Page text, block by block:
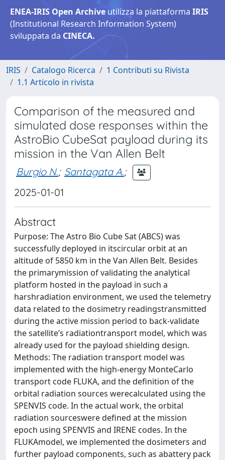
ENEA-IRIS Open Archive utilizza la piattaforma IRIS
(Institutional Research Information System)
sviluppata da CINECA.
IRIS Catalogo Ricerca
1 Contributi su Rivista
1.1 Articolo in rivista
Comparison of the measured and
simulated dose responses within the
AstroBio CubeSat payload during its
mission in the Van Allen Belt
Burgio N.; Santagata A.;
2025-01-01
Abstract
Purpose: The Astro Bio Cube Sat (ABCS) was
successfully deployed in itscircular orbit at an
altitude of 5850 km in the Van Allen Belt. Besides
the primarymission of validating the analytical
platform hosted in the payload in such a
harshradiation environment, we used the telemetry
data related to the dosimetry readingstransmitted
during the active mission period to back-validate
the satellite’s radiationtransport model, which was
already used for the payload shielding design.
Methods: The radiation transport model was
implemented with the high-energy MonteCarlo
transport code FLUKA, and the definition of the
orbital radiation sources werecalculated using the
SPENVIS code. In the actual work, the orbital
radiation sourceswere defined at the mission
epoch using SPENVIS and IRENE codes. In the
FLUKAmodel, we implemented the dosimeters and
further payload components, such as abattery pack